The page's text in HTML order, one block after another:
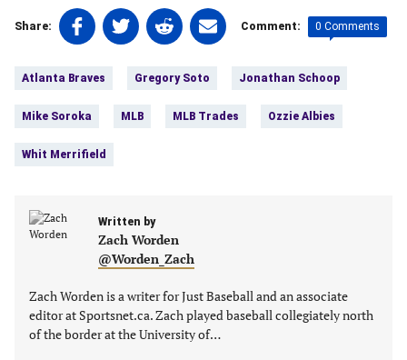
Share:
Share
on
(opens
new
Share
on
(opens
new
Share
on
(opens
Share
on
(opens
Comment: 0 Comments
Atlanta Braves Gregory Soto Jonathan Schoop
Mike Soroka MLB MLB Trades Ozzie Albies
Whit Merrifield
Written by
Zach Worden
@Worden_Zach
Zach Worden is a writer for Just Baseball and an associate
editor at Sportsnet.ca. Zach played baseball collegiately north
of the border at the University of…